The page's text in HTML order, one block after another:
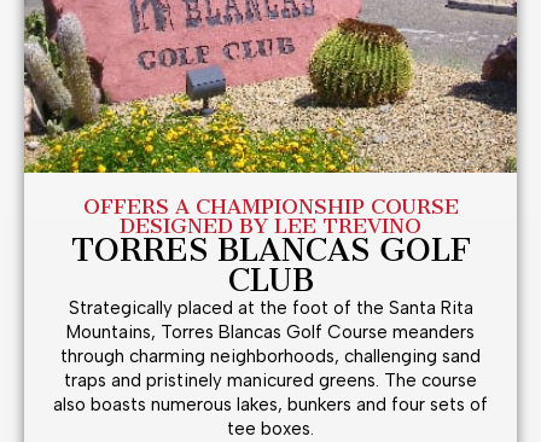
OFFERS A CHAMPIONSHIP COURSE
DESIGNED BY LEE TREVINO
TORRES BLANCAS GOLF
CLUB
Strategically placed at the foot of the Santa Rita
Mountains, Torres Blancas Golf Course meanders
through charming neighborhoods, challenging sand
traps and pristinely manicured greens. The course
also boasts numerous lakes, bunkers and four sets of
tee boxes.